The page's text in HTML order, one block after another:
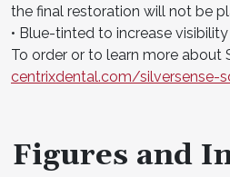
the final restoration will not be
• Blue-tinted to increase
To order or to learn more about
centrixdental.com/silversense-
Figures and